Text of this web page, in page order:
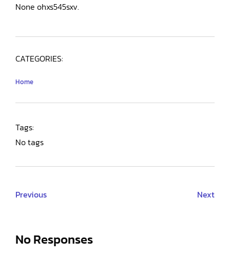
None ohxs545sxv.
CATEGORIES:
Home
Tags:
No tags
Previous Next
No Responses